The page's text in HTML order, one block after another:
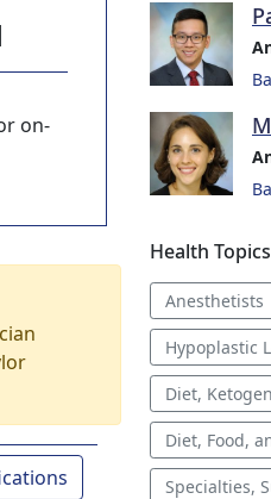
on-
Health Topics
Anesthetists
Hypoplastic
Diet,
Diet, Food,
Specialties,